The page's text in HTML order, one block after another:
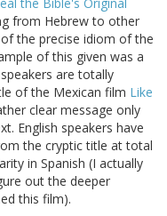
the Bible's Original
from Hebrew to other
the precise idiom of the
of this given was a
are totally
of the Mexican film Like
clear message only
English speakers have
the cryptic title at total
in Spanish (I actually
out the deeper
this film).